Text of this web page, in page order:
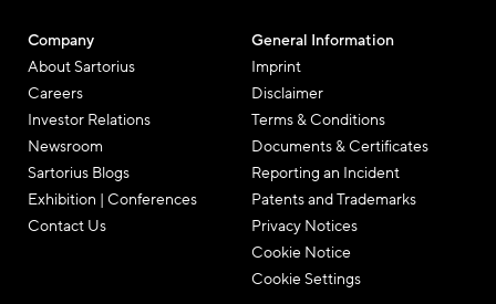
Company
About Sartorius
Careers
Investor Relations
Newsroom
Sartorius Blogs
Exhibition | Conferences
Contact Us
General Information
Imprint
Disclaimer
Terms & Conditions
Documents & Certificates
Reporting an Incident
Patents and Trademarks
Privacy Notices
Cookie Notice
Cookie Settings